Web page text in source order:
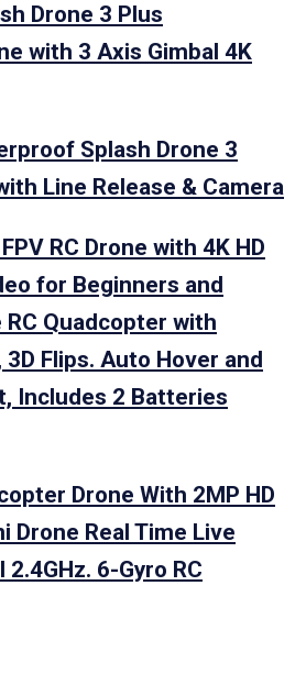
Drone 3 Plus
with 3 Axis Gimbal 4K
Splash Drone 3
Line Release & Camera
RC Drone with 4K HD
for Beginners and
Quadcopter with
Flips. Auto Hover and
Includes 2 Batteries
Drone With 2MP HD
Drone Real Time Live
6-Gyro RC